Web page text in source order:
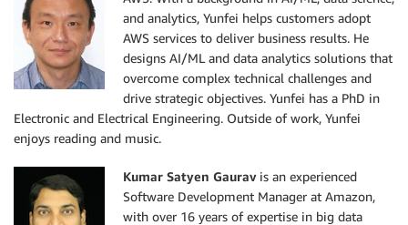
and analytics, Yunfei helps customers adopt
AWS services to deliver business results. He
designs AI/ML and data analytics solutions that
overcome complex technical challenges and
drive strategic objectives. Yunfei has a PhD in
Electronic and Electrical Engineering. Outside of work, Yunfei
enjoys reading and music.
Kumar Satyen Gaurav is an experienced
Software Development Manager at Amazon,
with over 16 years of expertise in big data